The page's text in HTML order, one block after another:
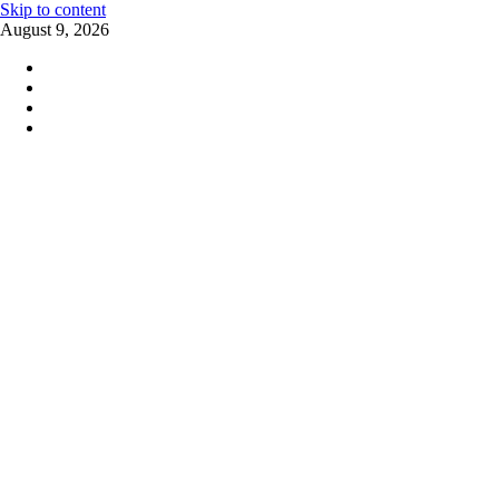
Skip to content
August 9, 2026